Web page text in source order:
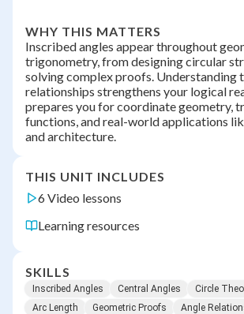
WHY THIS MATTERS
Inscribed angles appear throughout
trigonometry, from designing circular
solving complex proofs. Understanding
relationships strengthens your logical
prepares you for coordinate geometry,
functions, and real-world applications
and architecture.
THIS UNIT INCLUDES
6 Video lessons
Learning resources
SKILLS
Inscribed Angles Central Angles
Circle
Arc Length
Geometric Proofs
Angle